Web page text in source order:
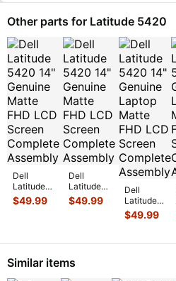
Other parts for Latitude 5420
Dell
Latitude
5420 14"
Genuine
$49.99
Dell
Latitude
5420 14"
Genuine
$49.99
Dell
Latitude
5420 14"
Genuine
Matte
$49.99
Similar items